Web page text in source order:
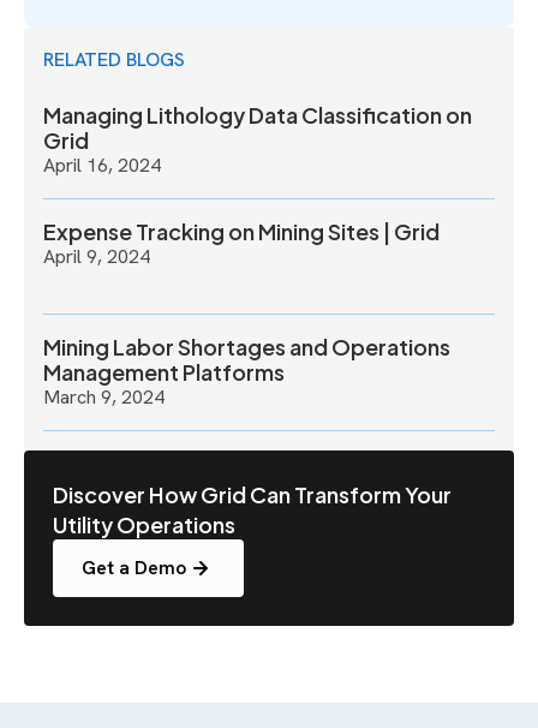
RELATED BLOGS
Managing Lithology Data Classification on
Grid
April 16, 2024
Expense Tracking on Mining Sites | Grid
April 9, 2024
Mining Labor Shortages and Operations
Management Platforms
March 9, 2024
Discover How Grid Can Transform Your
Utility Operations
Get a Demo